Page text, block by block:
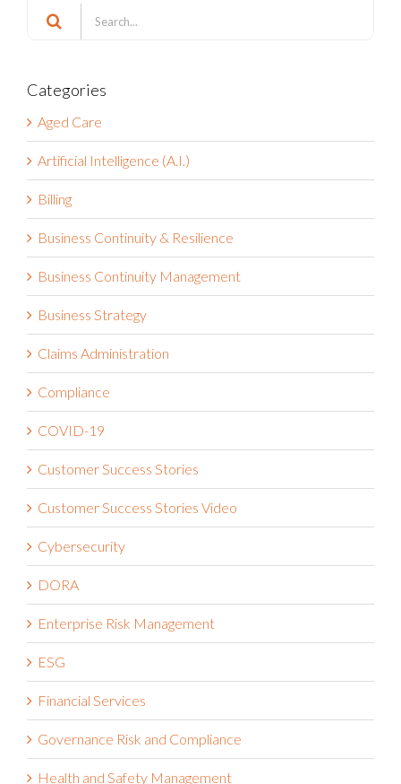
Search
for:
Categories
Aged Care
Artificial Intelligence (A.I.)
Billing
Business Continuity & Resilience
Business Continuity Management
Business Strategy
Claims Administration
Compliance
COVID-19
Customer Success Stories
Customer Success Stories Video
Cybersecurity
DORA
Enterprise Risk Management
ESG
Financial Services
Governance Risk and Compliance
Health and Safety Management